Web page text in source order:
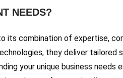
NEEDS?
its combination of expertise,
they deliver tailored
your unique business